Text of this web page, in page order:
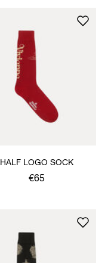
HALF LOGO SOCK
€65